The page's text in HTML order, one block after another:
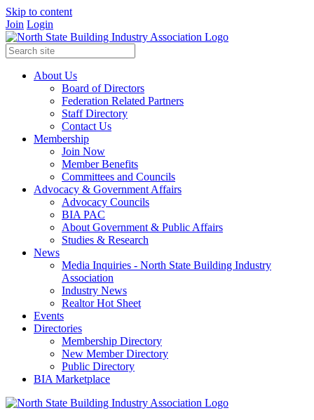
Skip to content
Join Login
About Us
Board of Directors
Federation Related Partners
Staff Directory
Contact Us
Membership
Join Now
Member Benefits
Committees and Councils
Advocacy & Government Affairs
Advocacy Councils
BIA PAC
About Government & Public Affairs
Studies & Research
News
Media Inquiries - North State Building Industry
Association
Industry News
Realtor Hot Sheet
Events
Directories
Membership Directory
New Member Directory
Public Directory
BIA Marketplace